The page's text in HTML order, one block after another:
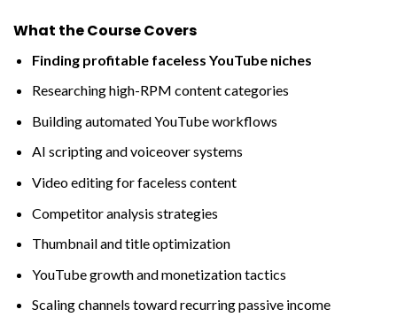
What the Course Covers
Finding profitable faceless YouTube niches
Researching high-RPM content categories
Building automated YouTube workflows
AI scripting and voiceover systems
Video editing for faceless content
Competitor analysis strategies
Thumbnail and title optimization
YouTube growth and monetization tactics
Scaling channels toward recurring passive income